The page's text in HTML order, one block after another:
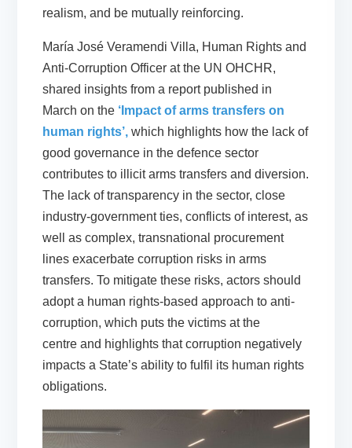
realism, and be mutually reinforcing.
María José Veramendi Villa, Human Rights and
Anti-Corruption Officer at the UN OHCHR,
shared insights from a report published in
March on the ‘Impact of arms transfers on
human rights’, which highlights how the lack of
good governance in the defence sector
contributes to illicit arms transfers and diversion.
The lack of transparency in the sector, close
industry-government ties, conflicts of interest, as
well as complex, transnational procurement
lines exacerbate corruption risks in arms
transfers. To mitigate these risks, actors should
adopt a human rights-based approach to anti-
corruption, which puts the victims at the
centre and highlights that corruption negatively
impacts a State’s ability to fulfil its human rights
obligations.